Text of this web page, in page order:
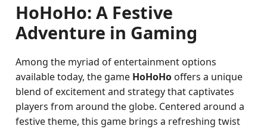
HoHoHo: A Festive
Adventure in Gaming
Among the myriad of entertainment options
available today, the game HoHoHo offers a unique
blend of excitement and strategy that captivates
players from around the globe. Centered around a
festive theme, this game brings a refreshing twist